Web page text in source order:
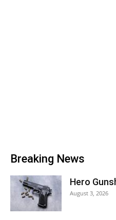
Breaking News
Hero
August 3, 2026